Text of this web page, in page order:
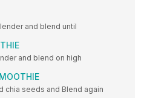
and blend until
and blend on high
chia seeds and Blend again